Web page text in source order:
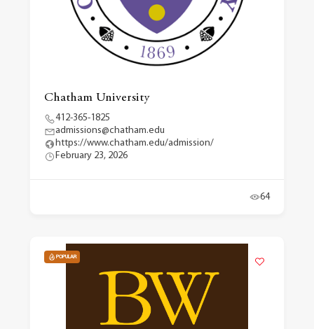
Chatham University
412-365-1825
admissions@chatham.edu
https://www.chatham.edu/admission/
February 23, 2026
64
POPULAR